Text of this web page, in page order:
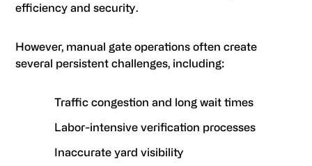
efficiency and security.
However, manual gate operations often create
several persistent challenges, including:
Traffic congestion and long wait times
Labor-intensive verification processes
Inaccurate yard visibility